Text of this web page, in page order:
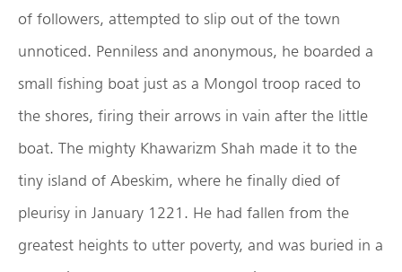
of followers, attempted to slip out of the town
unnoticed. Penniless and anonymous, he boarded a
small fishing boat just as a Mongol troop raced to
the shores, firing their arrows in vain after the little
boat. The mighty Khawarizm Shah made it to the
tiny island of Abeskim, where he finally died of
pleurisy in January 1221. He had fallen from the
greatest heights to utter poverty, and was buried in a